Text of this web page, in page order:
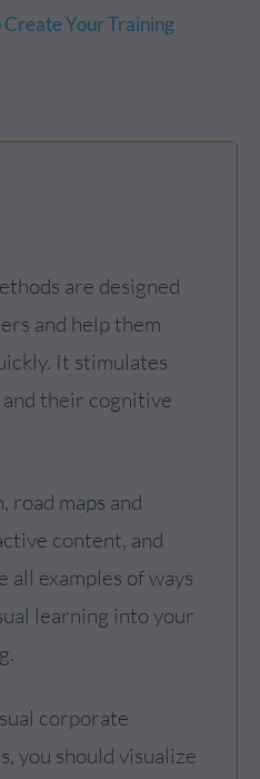
Your Training
are designed
and help them
It stimulates
their cognitive
road maps and
content, and
examples of ways
learning into your
corporate
you should visualize